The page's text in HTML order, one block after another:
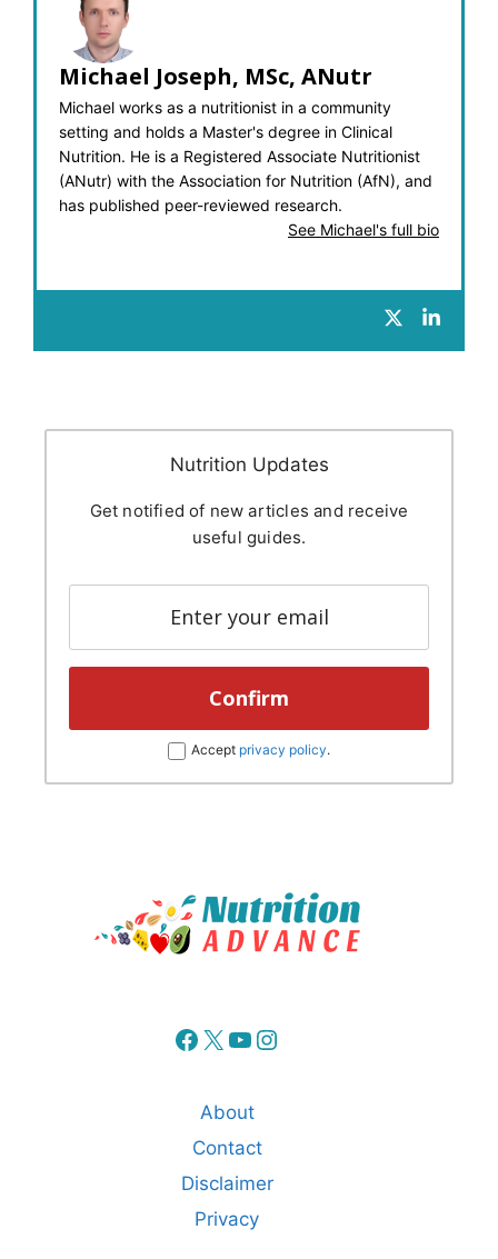
Michael Joseph, MSc, ANutr
Michael works as a nutritionist in a community
setting and holds a Master's degree in Clinical
Nutrition. He is a Registered Associate Nutritionist
(ANutr) with the Association for Nutrition (AfN), and
has published peer-reviewed research.
See Michael's full bio
Nutrition Updates
Get notified of new articles and receive
useful guides.
Accept privacy policy.
Facebook
X YouTube
Instagram
About
Contact
Disclaimer
Privacy